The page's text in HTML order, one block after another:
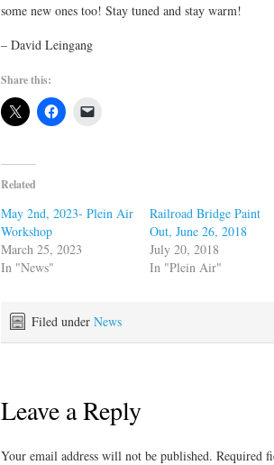
some new ones too! Stay tuned and stay warm!
– David Leingang
Share this:
Related
May 2nd, 2023- Plein Air
Workshop
March 25, 2023
In "News"
Railroad Bridge Paint
Out, June 26, 2018
July 20, 2018
In "Plein Air"
Filed under News
Leave a Reply
Your email address will not be published. Required